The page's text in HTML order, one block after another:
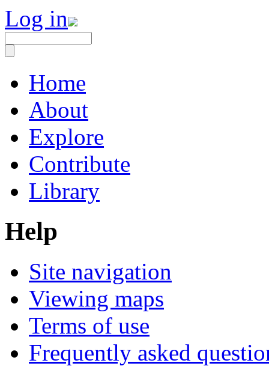
Log in
Home
About
Explore
Contribute
Library
Help
Site navigation
Viewing maps
Terms of use
Frequently asked